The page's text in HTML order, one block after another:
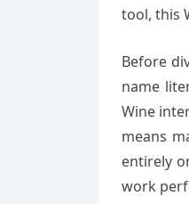
tool, this
Before
name
Wine
means
entirely
work